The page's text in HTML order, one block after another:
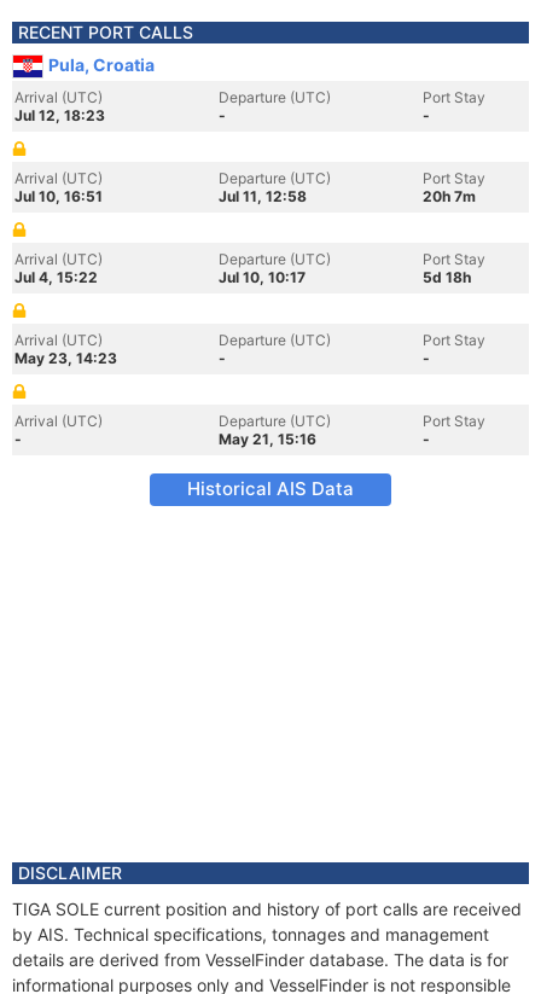
RECENT PORT CALLS
Pula, Croatia
Arrival (UTC)
Jul 12, 18:23
Departure (UTC)
-
Port Stay
-
Arrival (UTC)
Jul 10, 16:51
Departure (UTC)
Jul 11, 12:58
Port Stay
20h 7m
Arrival (UTC)
Jul 4, 15:22
Departure (UTC)
Jul 10, 10:17
Port Stay
5d 18h
Arrival (UTC)
May 23, 14:23
Departure (UTC)
-
Port Stay
-
Arrival (UTC)
-
Departure (UTC)
May 21, 15:16
Port Stay
-
Historical AIS Data
DISCLAIMER
TIGA SOLE current position and history of port calls are received
by AIS. Technical specifications, tonnages and management
details are derived from VesselFinder database. The data is for
informational purposes only and VesselFinder is not responsible